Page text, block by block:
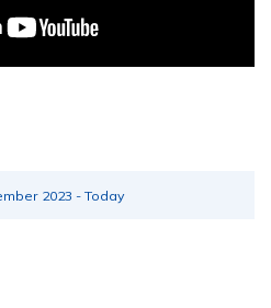
2023 - Today